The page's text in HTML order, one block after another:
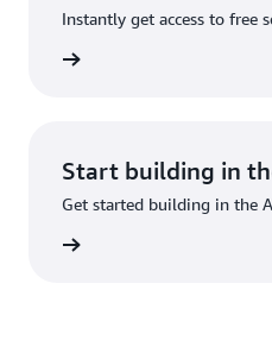
Instantly get access to free
Start building in
Get started building in the